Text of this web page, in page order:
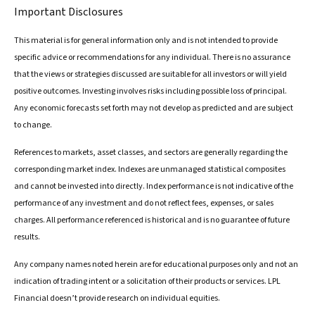
Important Disclosures
This material is for general information only and is not intended to provide
specific advice or recommendations for any individual. There is no assurance
that the views or strategies discussed are suitable for all investors or will yield
positive outcomes. Investing involves risks including possible loss of principal.
Any economic forecasts set forth may not develop as predicted and are subject
to change.
References to markets, asset classes, and sectors are generally regarding the
corresponding market index. Indexes are unmanaged statistical composites
and cannot be invested into directly. Index performance is not indicative of the
performance of any investment and do not reflect fees, expenses, or sales
charges. All performance referenced is historical and is no guarantee of future
results.
Any company names noted herein are for educational purposes only and not an
indication of trading intent or a solicitation of their products or services. LPL
Financial doesn’t provide research on individual equities.